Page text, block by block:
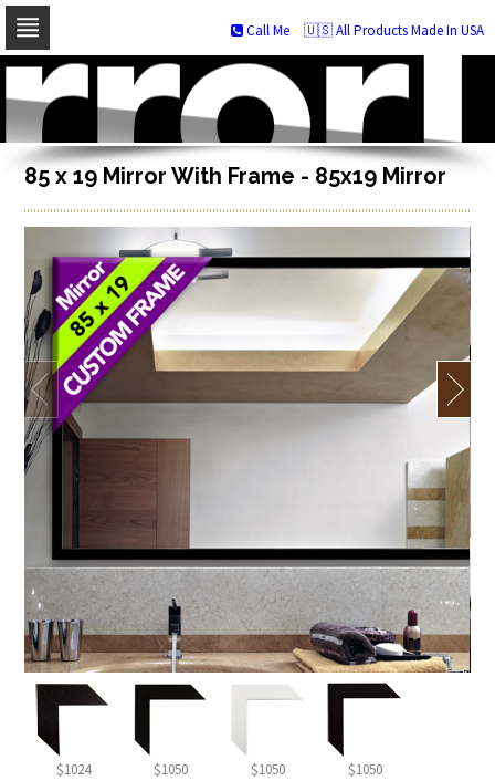
Skip
navigation
Skip
to
content
🇺🇸 All Products Made In USA
Call Me
85 x 19 Mirror With Frame - 85x19 Mirror
$1024 $1050 $1050 $1050